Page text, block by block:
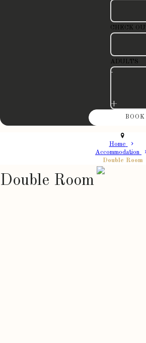
CHECK
ADULTS
-
+
Home
Accommodation
Double Room
Double Room